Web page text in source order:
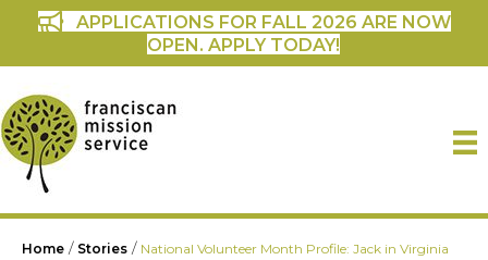
APPLICATIONS FOR FALL 2026 ARE NOW
OPEN. APPLY TODAY!
Home / Stories / National Volunteer Month Profile: Jack in Virginia